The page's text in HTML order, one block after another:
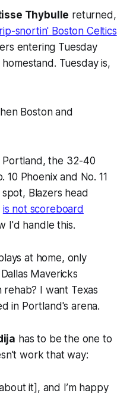
Thybulle returned,
rip-snortin' Boston Celtics
entering Tuesday
Tuesday is,
Boston and
Portland, the 32-40
10 Phoenix and No. 11
Blazers head
is not scoreboard
I'd handle this.
at home, only
Mavericks
rehab? I want Texas
in Portland's arena.
has to be the one to
work that way:
it], and I’m happy